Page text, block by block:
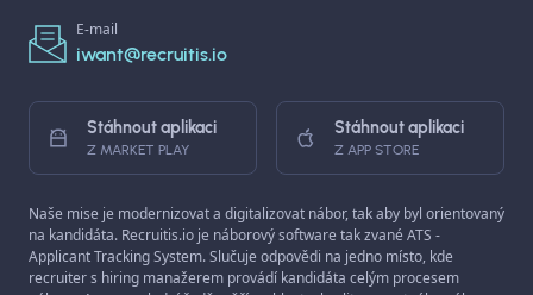
E-mail
iwant@recruitis.io
Stáhnout aplikaci
Z MARKET PLAY
Stáhnout aplikaci
Z APP STORE
Naše mise je modernizovat a digitalizovat nábor, tak aby byl orientovaný
na kandidáta. Recruitis.io je náborový software tak zvané ATS -
Applicant Tracking System. Slučuje odpovědi na jedno místo, kde
recruiter s hiring manažerem provádí kandidáta celým procesem